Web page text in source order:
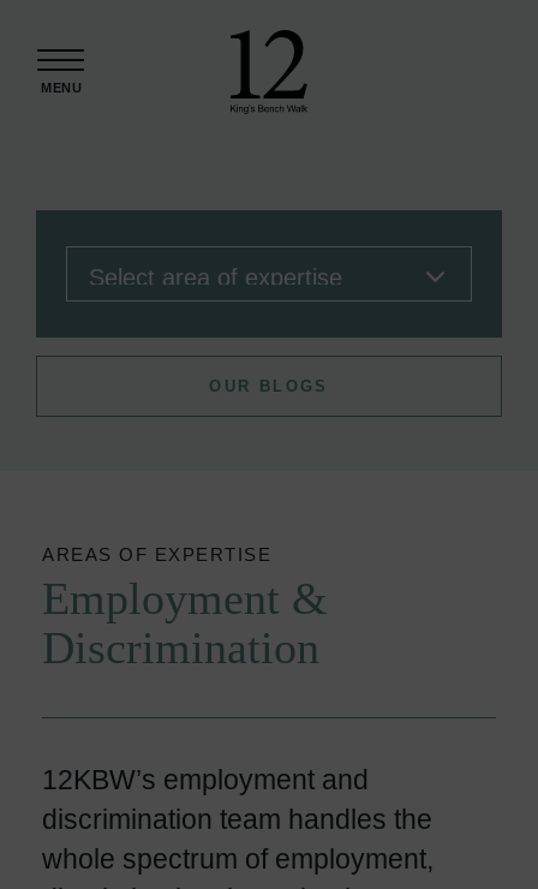
MENU
OUR BLOGS
AREAS OF EXPERTISE
Employment &
Discrimination
12KBW’s employment and
discrimination team handles the
whole spectrum of employment,